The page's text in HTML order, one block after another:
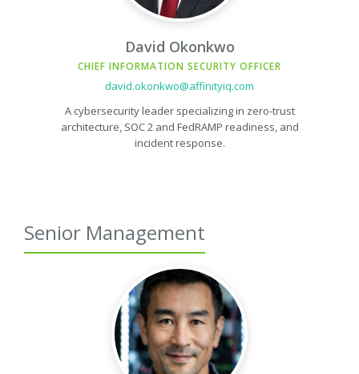
David Okonkwo
CHIEF INFORMATION SECURITY OFFICER
david.okonkwo@affinityiq.com
A cybersecurity leader specializing in zero-trust
architecture, SOC 2 and FedRAMP readiness, and
incident response.
Senior Management